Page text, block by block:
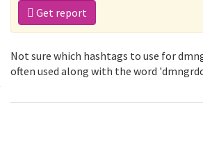
Get report
Not sure which hashtags to use for
often used along with the word